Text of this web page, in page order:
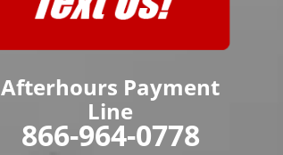
Afterhours Payment
Line
866-964-0778